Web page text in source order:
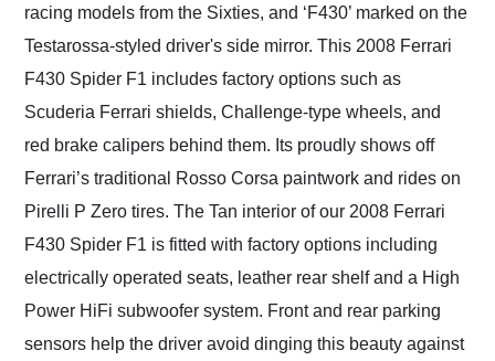
racing models from the Sixties, and ‘F430’ marked on the
Testarossa-styled driver's side mirror. This 2008 Ferrari
F430 Spider F1 includes factory options such as
Scuderia Ferrari shields, Challenge-type wheels, and
red brake calipers behind them. Its proudly shows off
Ferrari’s traditional Rosso Corsa paintwork and rides on
Pirelli P Zero tires. The Tan interior of our 2008 Ferrari
F430 Spider F1 is fitted with factory options including
electrically operated seats, leather rear shelf and a High
Power HiFi subwoofer system. Front and rear parking
sensors help the driver avoid dinging this beauty against